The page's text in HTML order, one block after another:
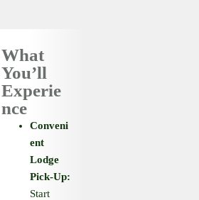
What
You’ll
Experie
nce
Conveni
ent
Lodge
Pick-Up:
Start